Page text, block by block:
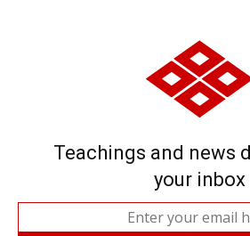
Teachings and news
your inbox